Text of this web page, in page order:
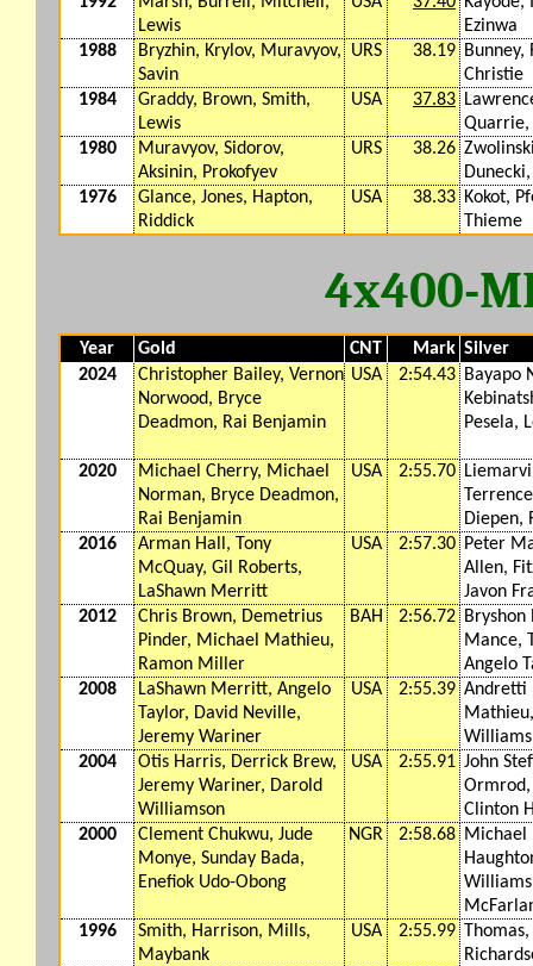
Lewis
Ezinwa
1988
Bryzhin, Krylov, Muravyov,
Savin
URS 38.19 Bunney,
Christie
1984
Graddy, Brown, Smith,
Lewis
USA 37.83
Quarrie,
1980
Muravyov, Sidorov,
Aksinin, Prokofyev
URS 38.26
1976
Glance, Jones, Hapton,
Riddick
USA 38.33 Kokot,
Thieme
4x400-
Year Gold CNT Mark Silver
2024
Christopher Bailey, Vernon
Norwood, Bryce
Deadmon, Rai Benjamin
USA 2:54.43 Bayapo
Pesela,
2020
Michael Cherry, Michael
Norman, Bryce Deadmon,
Rai Benjamin
USA 2:55.70
Diepen,
2016
Arman Hall, Tony
McQuay, Gil Roberts,
LaShawn Merritt
USA 2:57.30 Peter
Allen,
Javon
2012
Chris Brown, Demetrius
Pinder, Michael Mathieu,
Ramon Miller
BAH 2:56.72 Bryshon
Mance,
Angelo
2008
LaShawn Merritt, Angelo
Taylor, David Neville,
Jeremy Wariner
USA 2:55.39 Andretti
2004
Otis Harris, Derrick Brew,
Jeremy Wariner, Darold
Williamson
USA 2:55.91 John
Ormrod,
Clinton
2000
Clement Chukwu, Jude
Monye, Sunday Bada,
Enefiok Udo-Obong
NGR 2:58.68 Michael
1996
Smith, Harrison, Mills,
Maybank
USA 2:55.99